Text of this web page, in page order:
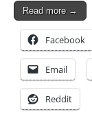
Read more →
Facebook
Email
Reddit